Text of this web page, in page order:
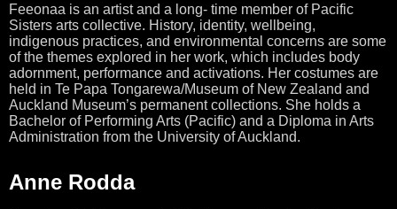
Feeonaa is an artist and a long- time member of Pacific
Sisters arts collective. History, identity, wellbeing,
indigenous practices, and environmental concerns are some
of the themes explored in her work, which includes body
adornment, performance and activations. Her costumes are
held in Te Papa Tongarewa/Museum of New Zealand and
Auckland Museum’s permanent collections. She holds a
Bachelor of Performing Arts (Pacific) and a Diploma in Arts
Administration from the University of Auckland.
Anne Rodda